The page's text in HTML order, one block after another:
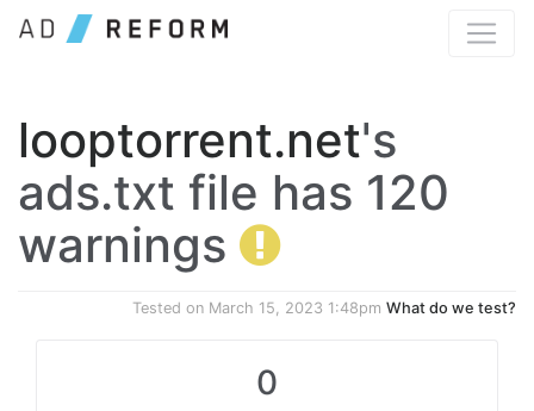
looptorrent.net's
ads.txt file has 120
warnings
Tested on March 15, 2023 1:48pm What do we test?
0